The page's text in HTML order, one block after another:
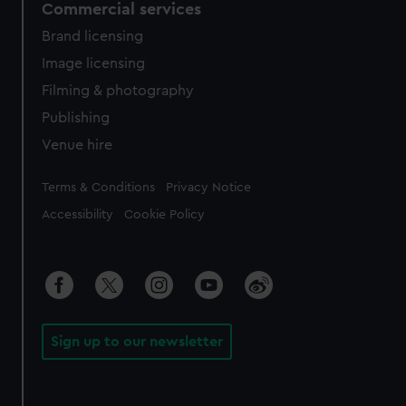
Commercial services
Brand licensing
Image licensing
Filming & photography
Publishing
Venue hire
Legal
Terms & Conditions Privacy Notice
Accessibility Cookie Policy
Sign up to our newsletter